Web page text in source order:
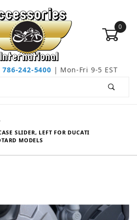
0
786-242-5400 | Mon-Fri 9-5 EST
SLIDER, LEFT FOR DUCATI
MODELS